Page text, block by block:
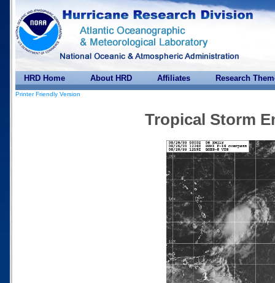
HRD Home About HRD Affiliates Research
Printer Friendly Version
Tropical Storm